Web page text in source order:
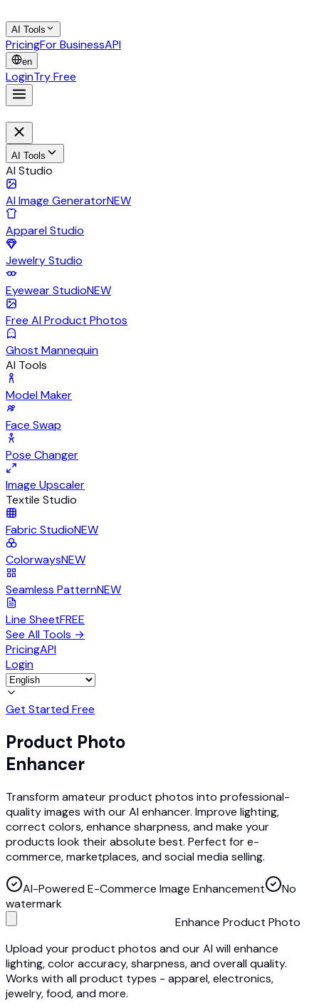
AI Tools
PricingFor BusinessAPI
en
LoginTry Free
AI Tools
AI Studio
AI Image GeneratorNEW
Apparel Studio
Jewelry Studio
Eyewear StudioNEW
Free AI Product Photos
Ghost Mannequin
AI Tools
Model Maker
Face Swap
Pose Changer
Image Upscaler
Textile Studio
Fabric StudioNEW
ColorwaysNEW
Seamless PatternNEW
Line SheetFREE
See All Tools →
PricingAPI
Login
Get Started Free
Product Photo
Enhancer
Transform amateur product photos into professional-
quality images with our AI enhancer. Improve lighting,
correct colors, enhance sharpness, and make your
products look their absolute best. Perfect for e-
commerce, marketplaces, and social media selling.
AI-Powered E-Commerce Image Enhancement
No
watermark
Enhance Product Photo
Upload your product photos and our AI will enhance
lighting, color accuracy, sharpness, and overall quality.
Works with all product types - apparel, electronics,
jewelry, food, and more.